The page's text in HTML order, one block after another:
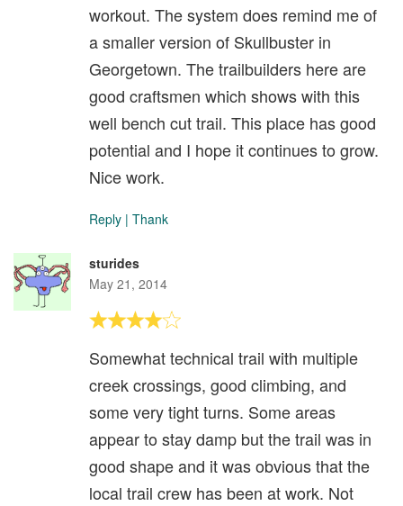
workout. The system does remind me of
a smaller version of Skullbuster in
Georgetown. The trailbuilders here are
good craftsmen which shows with this
well bench cut trail. This place has good
potential and I hope it continues to grow.
Nice work.
Reply | Thank
sturides
May 21, 2014
Somewhat technical trail with multiple
creek crossings, good climbing, and
some very tight turns. Some areas
appear to stay damp but the trail was in
good shape and it was obvious that the
local trail crew has been at work. Not